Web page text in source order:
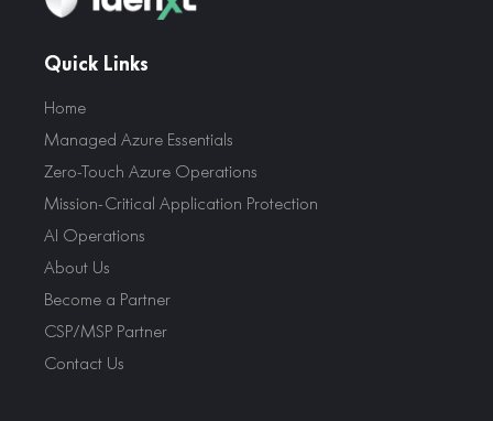
Quick Links
Home
Managed Azure Essentials
Zero-Touch Azure Operations
Mission-Critical Application Protection
AI Operations
About Us
Become a Partner
CSP/MSP Partner
Contact Us